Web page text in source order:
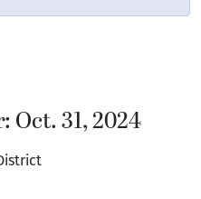
31, 2024